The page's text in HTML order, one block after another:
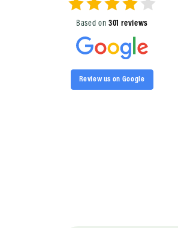
Based on 301 reviews
Review us on Google